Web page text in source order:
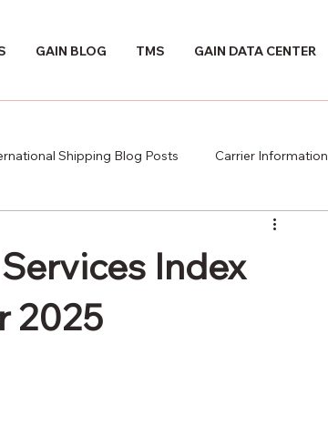
GAIN BLOG TMS GAIN DATA CENTER
Shipping Blog Posts Carrier Information
Index
2025